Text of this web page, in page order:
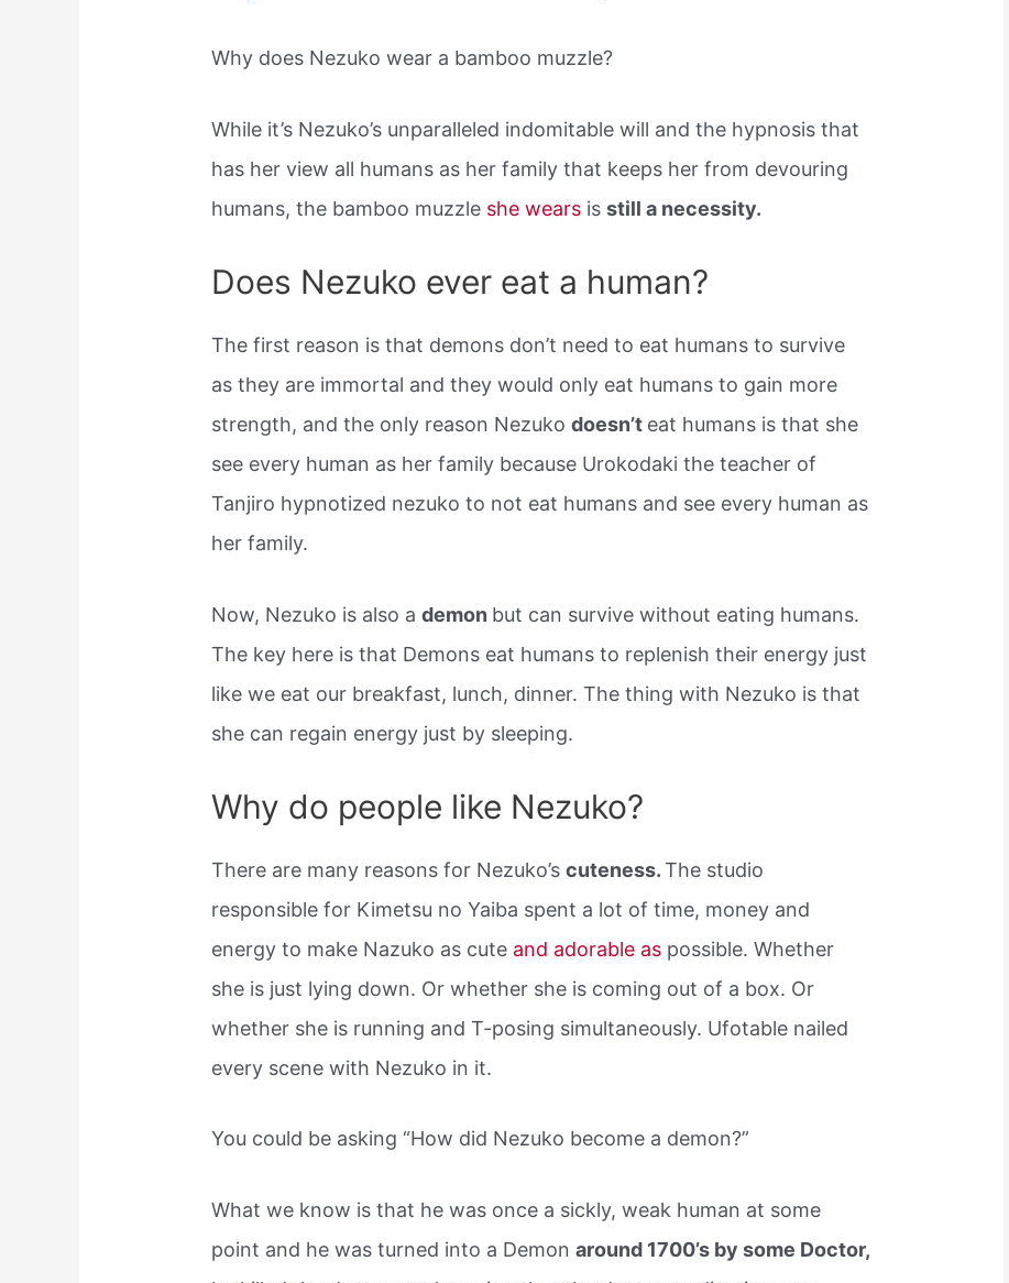
Why does Nezuko wear a bamboo muzzle?
While it’s Nezuko’s unparalleled indomitable will and the hypnosis that
has her view all humans as her family that keeps her from devouring
humans, the bamboo muzzle she wears isstill a necessity.
Does Nezuko ever eat a human?
The first reason is that demons don’t need to eat humans to survive
as they are immortal and they would only eat humans to gain more
strength, and the only reason Nezukodoesn’t eat humans is that she
see every human as her family because Urokodaki the teacher of
Tanjiro hypnotized nezuko to not eat humans and see every human as
her family.
Now, Nezuko is also ademon but can survive without eating humans.
The key here is that Demons eat humans to replenish their energy just
like we eat our breakfast, lunch, dinner. The thing with Nezuko is that
she can regain energy just by sleeping.
Why do people like Nezuko?
There are many reasons for Nezuko’scuteness.The studio
responsible for Kimetsu no Yaiba spent a lot of time, money and
energy to make Nazuko as cute and adorable as possible. Whether
she is just lying down. Or whether she is coming out of a box. Or
whether she is running and T-posing simultaneously. Ufotable nailed
every scene with Nezuko in it.
You could be asking “How did Nezuko become a demon?”
What we know is that he was once a sickly, weak human at some
point and he was turned into a Demonaround 1700’s by some Doctor,